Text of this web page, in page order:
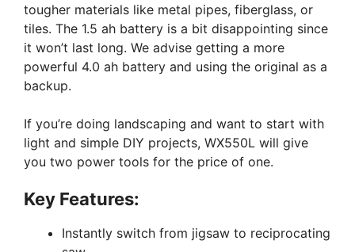
tougher materials like metal pipes, fiberglass, or
tiles. The 1.5 ah battery is a bit disappointing since
it won’t last long. We advise getting a more
powerful 4.0 ah battery and using the original as a
backup.
If you’re doing landscaping and want to start with
light and simple DIY projects, WX550L will give
you two power tools for the price of one.
Key Features:
Instantly switch from jigsaw to reciprocating